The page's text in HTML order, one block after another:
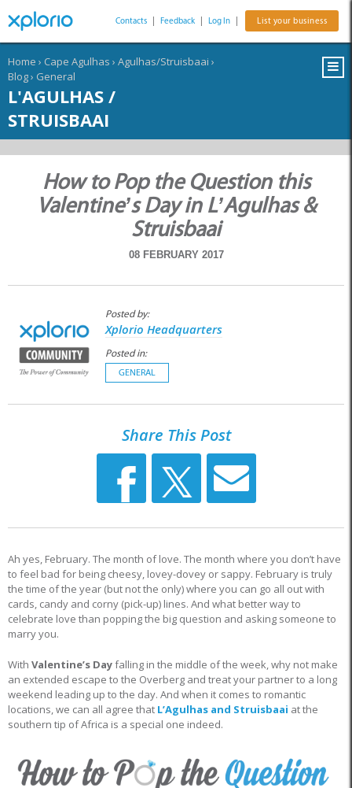
Contacts Feedback Log In List your business
Home › Cape Agulhas › Agulhas/Struisbaai ›
Blog› General
L'AGULHAS /
STRUISBAAI
How to Pop the Question this
Valentine’s Day in L’Agulhas &
Struisbaai
08 FEBRUARY 2017
Posted by:
Xplorio Headquarters
Posted in:
GENERAL
Share This Post
Ah yes, February. The month of love. The month where you don’t have
to feel bad for being cheesy, lovey-dovey or sappy. February is truly
the time of the year (but not the only) where you can go all out with
cards, candy and corny (pick-up) lines. And what better way to
celebrate love than popping the big question and asking someone to
marry you.
With Valentine’s Dayfalling in the middle of the week, why not make
an extended escape to the Overberg and treat your partner to a long
weekend leading up to the day. And when it comes to romantic
locations, we can all agree that L’Agulhas and Struisbaai at the
southern tip of Africa is a special one indeed.